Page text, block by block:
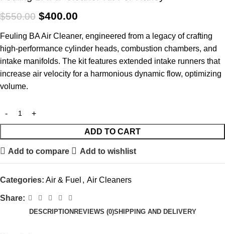
$550.00 $400.00
Feuling BA Air Cleaner, engineered from a legacy of crafting
high-performance cylinder heads, combustion chambers, and
intake manifolds. The kit features extended intake runners that
increase air velocity for a harmonious dynamic flow, optimizing
volume.
ADD TO CART
Add to compare Add to wishlist
Categories: Air & Fuel , Air Cleaners
Share:
DESCRIPTION REVIEWS (0)SHIPPING AND DELIVERY